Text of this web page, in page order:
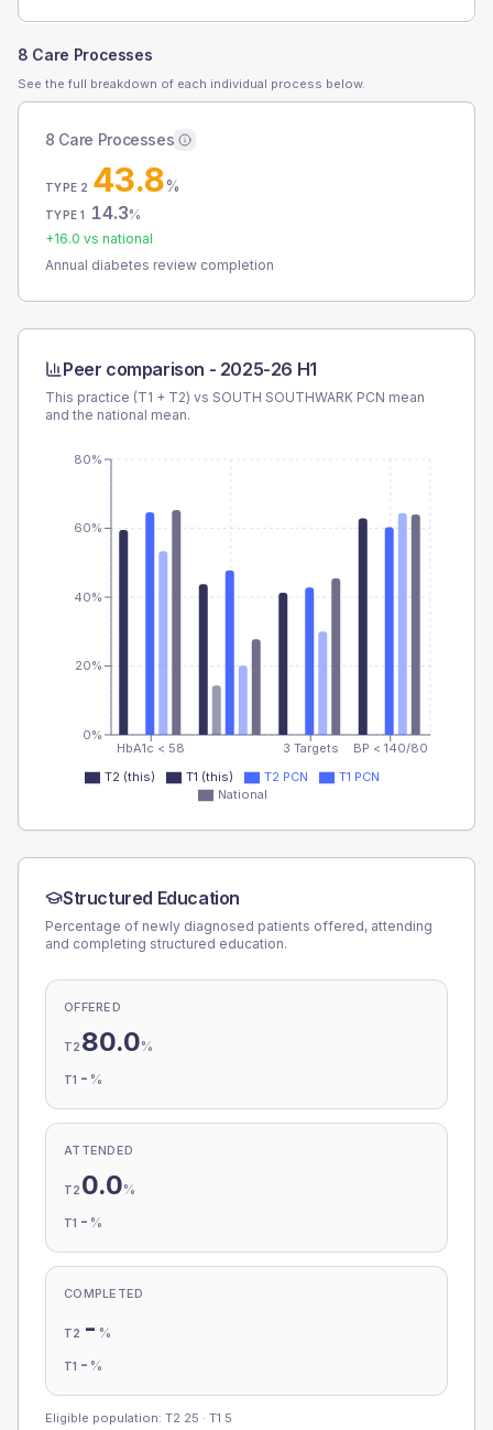
8 Care Processes
See the full breakdown of each individual process below.
8 Care Processes
TYPE 2 43.8%
TYPE 1 14.3%
+16.0 vs national
Annual diabetes review completion
Peer comparison - 2025-26 H1
This practice (T1 + T2) vs SOUTH SOUTHWARK PCN mean
and the national mean.
HbA1c < 58 3 Targets BP < 140/80
0%
20%
40%
60%
80%
T2 (this) T1 (this) T2 PCN
T1 PCN
National
Structured Education
Percentage of newly diagnosed patients offered, attending
and completing structured education.
OFFERED
T2 80.0%
T1 - %
ATTENDED
T2 0.0%
T1 - %
COMPLETED
T2 - %
T1 - %
Eligible population: T2 25 · T1 5